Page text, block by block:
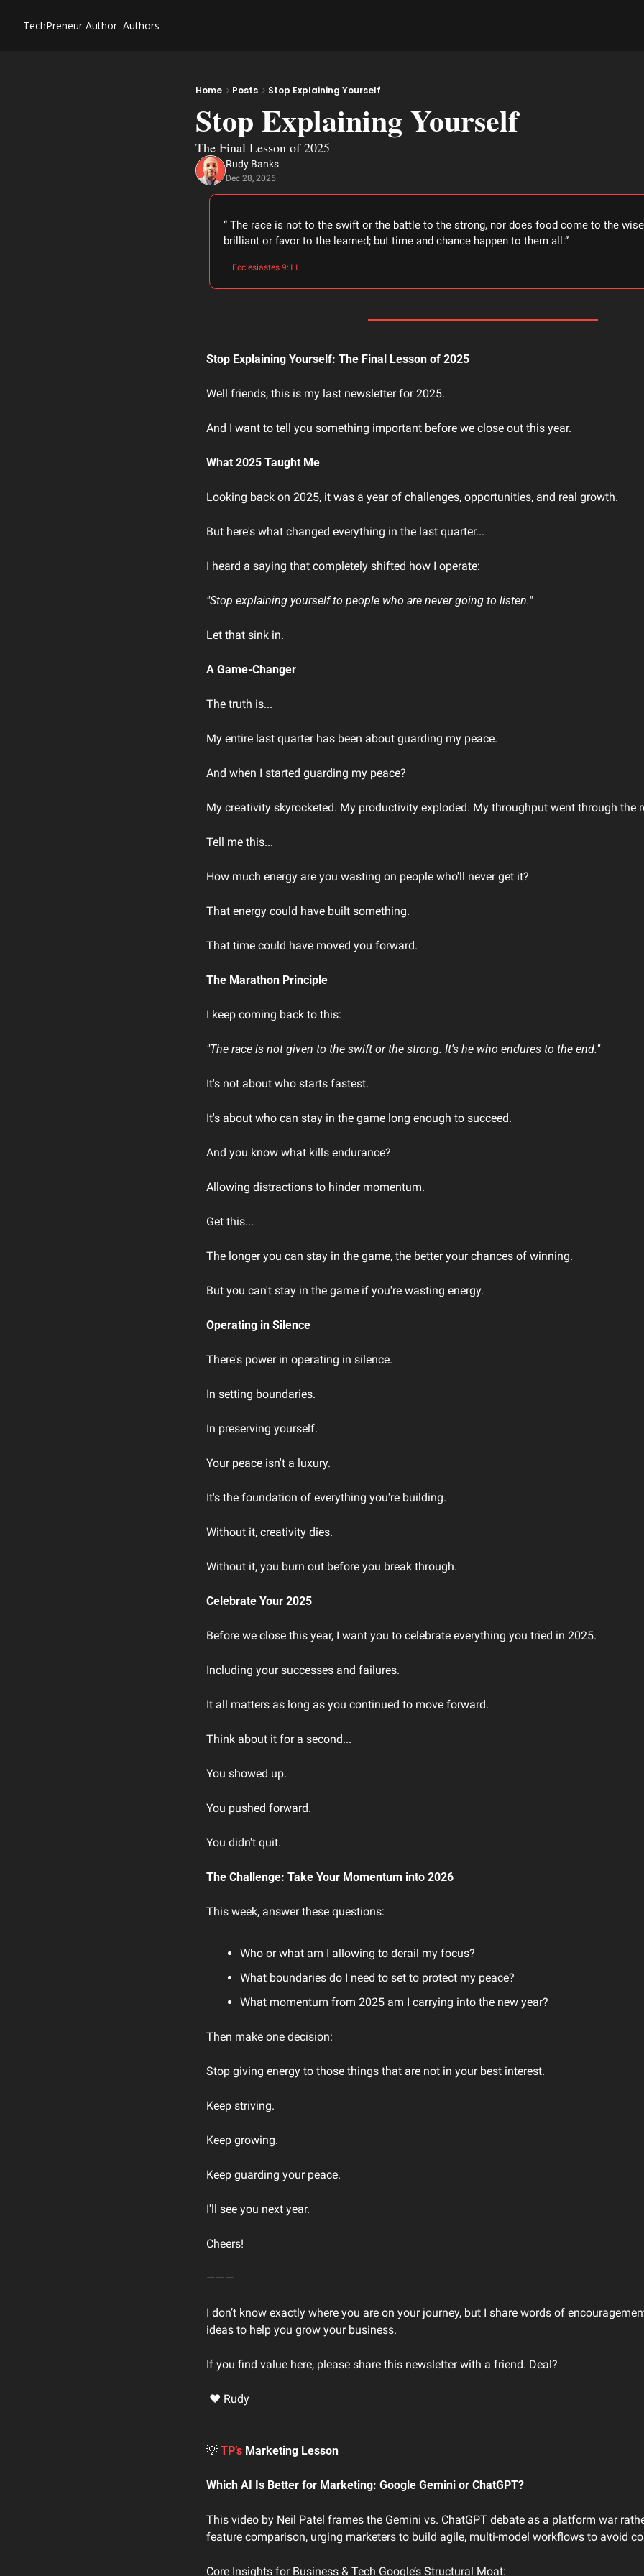
TechPreneur Author Authors
Home Posts Stop Explaining Yourself
Stop Explaining Yourself
The Final Lesson of 2025
Rudy Banks
Dec 28, 2025
“ The race is not to the swift or the battle to the strong, nor does food come to the
brilliant or favor to the learned; but time and chance happen to them all.”
― Ecclesiastes 9:11
Stop Explaining Yourself: The Final Lesson of 2025
Well friends, this is my last newsletter for 2025.
And I want to tell you something important before we close out this year.
What 2025 Taught Me
Looking back on 2025, it was a year of challenges, opportunities, and real growth.
But here's what changed everything in the last quarter...
I heard a saying that completely shifted how I operate:
"Stop explaining yourself to people who are never going to listen."
Let that sink in.
A Game-Changer
The truth is...
My entire last quarter has been about guarding my peace.
And when I started guarding my peace?
My creativity skyrocketed. My productivity exploded. My throughput went through the
Tell me this...
How much energy are you wasting on people who'll never get it?
That energy could have built something.
That time could have moved you forward.
The Marathon Principle
I keep coming back to this:
"The race is not given to the swift or the strong. It's he who endures to the end."
It's not about who starts fastest.
It's about who can stay in the game long enough to succeed.
And you know what kills endurance?
Allowing distractions to hinder momentum.
Get this...
The longer you can stay in the game, the better your chances of winning.
But you can't stay in the game if you're wasting energy.
Operating in Silence
There's power in operating in silence.
In setting boundaries.
In preserving yourself.
Your peace isn't a luxury.
It's the foundation of everything you're building.
Without it, creativity dies.
Without it, you burn out before you break through.
Celebrate Your 2025
Before we close this year, I want you to celebrate everything you tried in 2025.
Including your successes and failures.
It all matters as long as you continued to move forward.
Think about it for a second...
You showed up.
You pushed forward.
You didn't quit.
The Challenge: Take Your Momentum into 2026
This week, answer these questions:
Who or what am I allowing to derail my focus?
What boundaries do I need to set to protect my peace?
What momentum from 2025 am I carrying into the new year?
Then make one decision:
Stop giving energy to those things that are not in your best interest.
Keep striving.
Keep growing.
Keep guarding your peace.
I'll see you next year.
Cheers!
―――
I don’t know exactly where you are on your journey, but I share words of
ideas to help you grow your business.
If you find value here, please share this newsletter with a friend. Deal?
❤ Rudy
💡 TP’s Marketing Lesson
Which AI Is Better for Marketing: Google Gemini or ChatGPT?
This video by Neil Patel frames the Gemini vs. ChatGPT debate as a platform war
feature comparison, urging marketers to build agile, multi-model workflows to avoid
Core Insights for Business & Tech Google’s Structural Moat: